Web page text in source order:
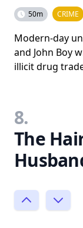
50m CRIME
Modern-day
and John Boy
illicit drug
8.
The